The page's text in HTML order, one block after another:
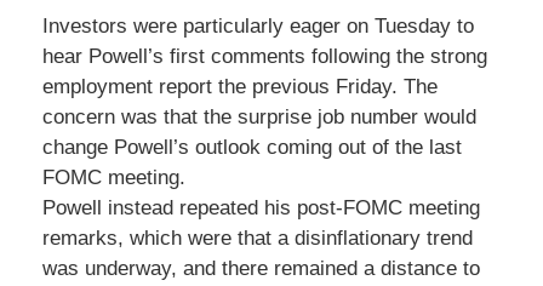
Investors were particularly eager on Tuesday to
hear Powell’s first comments following the strong
employment report the previous Friday. The
concern was that the surprise job number would
change Powell’s outlook coming out of the last
FOMC meeting.
Powell instead repeated his post-FOMC meeting
remarks, which were that a disinflationary trend
was underway, and there remained a distance to